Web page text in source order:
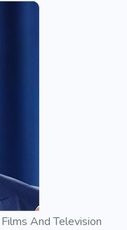
And Television